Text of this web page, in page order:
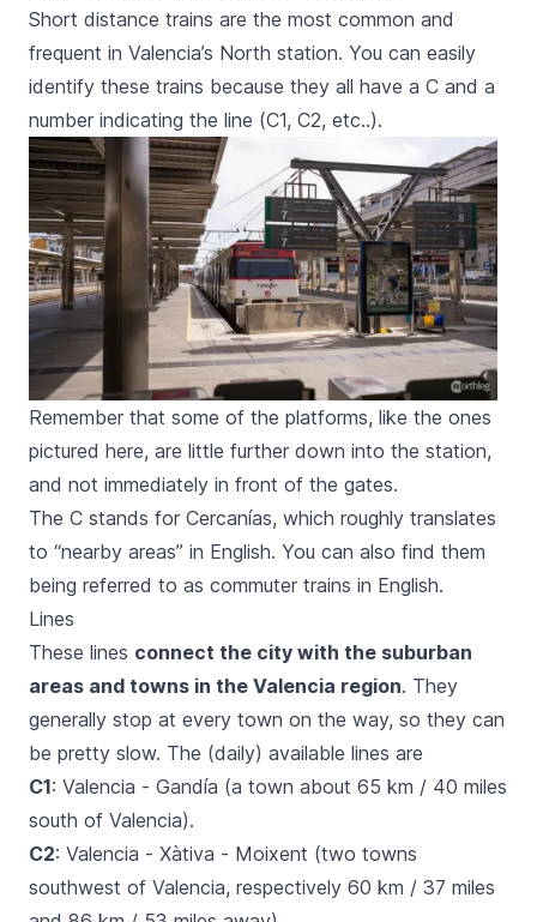
Short distance trains are the most common and
frequent in Valencia’s North station. You can easily
identify these trains because they all have a C and a
number indicating the line (C1, C2, etc..).
Remember that some of the platforms, like the ones
pictured here, are little further down into the station,
and not immediately in front of the gates.
The C stands for Cercanías, which roughly translates
to “nearby areas” in English. You can also find them
being referred to as commuter trains in English.
Lines
These lines connect the city with the suburban
areas and towns in the Valencia region. They
generally stop at every town on the way, so they can
be pretty slow. The (daily) available lines are
C1: Valencia - Gandía (a town about 65 km / 40 miles
south of Valencia).
C2: Valencia - Xàtiva - Moixent (two towns
southwest of Valencia, respectively 60 km / 37 miles